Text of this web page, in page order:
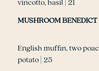
vincotto, basil | 21
MUSHROOM BENEDICT
English muffin, two
potato | 25